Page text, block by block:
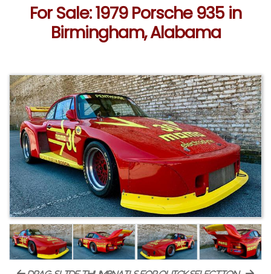
For Sale: 1979 Porsche 935 in
Birmingham, Alabama